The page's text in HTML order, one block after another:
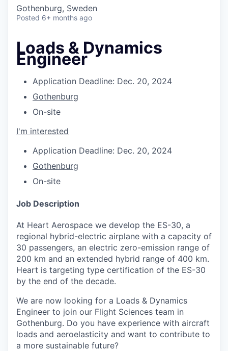
Gothenburg, Sweden
Posted 6+ months ago
Loads & Dynamics
Engineer
Application Deadline: Dec. 20, 2024
Gothenburg
On-site
I'm interested
Application Deadline: Dec. 20, 2024
Gothenburg
On-site
Job Description
At Heart Aerospace we develop the ES-30, a
regional hybrid-electric airplane with a capacity of
30 passengers, an electric zero-emission range of
200 km and an extended hybrid range of 400 km.
Heart is targeting type certification of the ES-30
by the end of the decade.
We are now looking for a Loads & Dynamics
Engineer to join our Flight Sciences team in
Gothenburg. Do you have experience with aircraft
loads and aeroelasticity and want to contribute to
a more sustainable future?